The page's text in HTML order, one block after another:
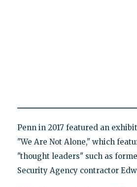
Penn in 2017 featured an
"We Are Not Alone," which
"thought leaders" such as
Security Agency contractor